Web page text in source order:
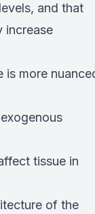
and that
increase
is more
tissue in
of the